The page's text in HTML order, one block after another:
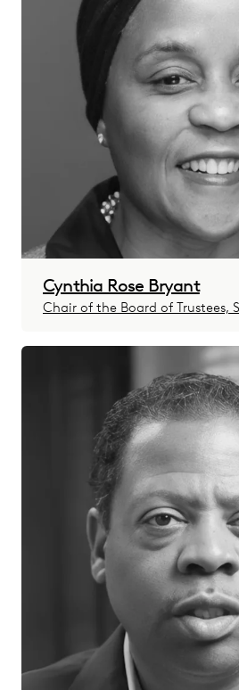
Cynthia Rose Bryant
Chair of the Board of Trustees,